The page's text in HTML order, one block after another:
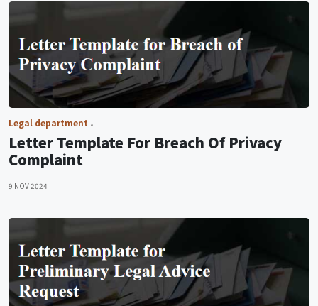
Legal department
Letter Template For Breach Of Privacy
Complaint
9 NOV 2024